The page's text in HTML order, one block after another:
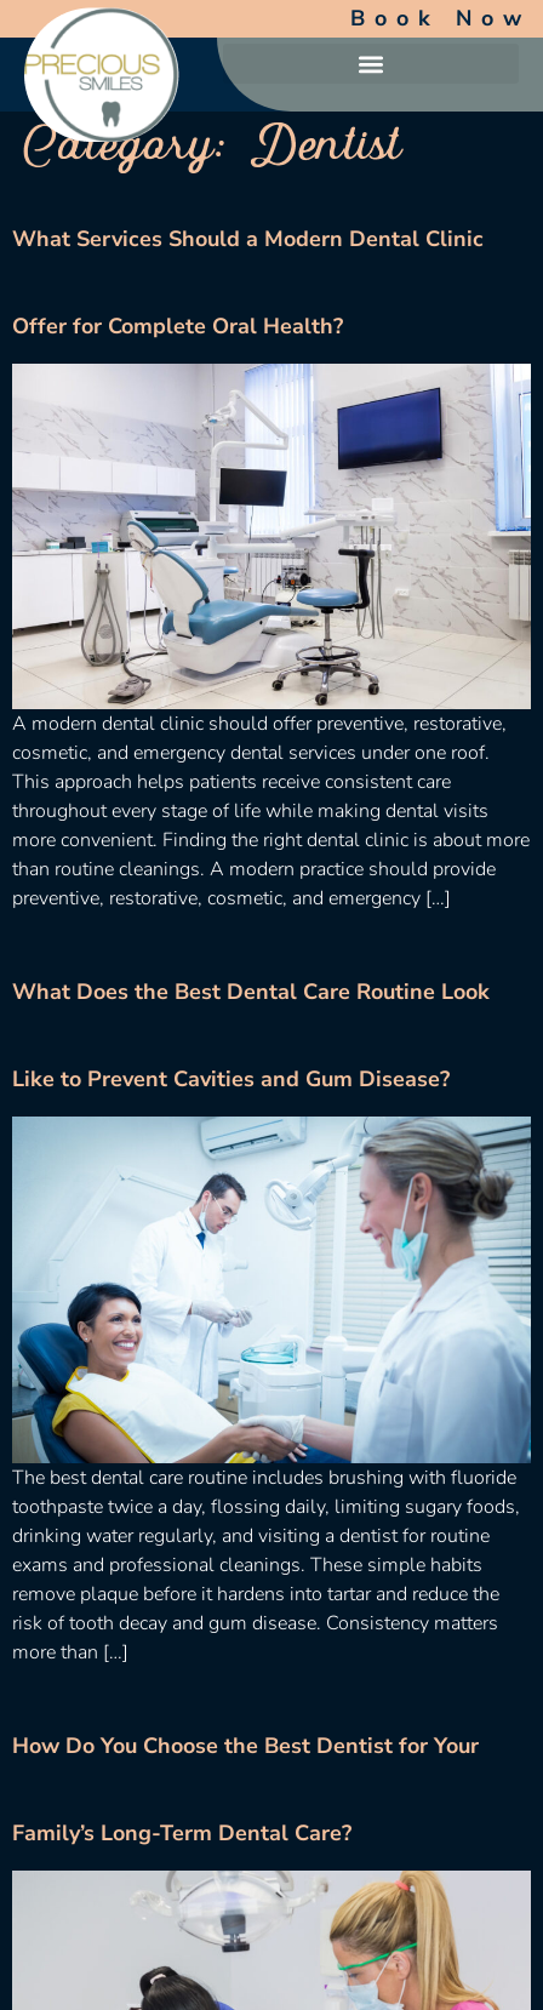
Book Now
Category: Dentist
What Services Should a Modern Dental Clinic
Offer for Complete Oral Health?
A modern dental clinic should offer preventive, restorative,
cosmetic, and emergency dental services under one roof.
This approach helps patients receive consistent care
throughout every stage of life while making dental visits
more convenient. Finding the right dental clinic is about more
than routine cleanings. A modern practice should provide
preventive, restorative, cosmetic, and emergency […]
What Does the Best Dental Care Routine Look
Like to Prevent Cavities and Gum Disease?
The best dental care routine includes brushing with fluoride
toothpaste twice a day, flossing daily, limiting sugary foods,
drinking water regularly, and visiting a dentist for routine
exams and professional cleanings. These simple habits
remove plaque before it hardens into tartar and reduce the
risk of tooth decay and gum disease. Consistency matters
more than […]
How Do You Choose the Best Dentist for Your
Family’s Long-Term Dental Care?